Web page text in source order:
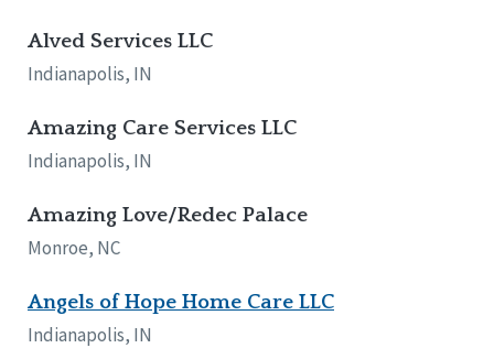
Alved Services LLC
Indianapolis, IN
Amazing Care Services LLC
Indianapolis, IN
Amazing Love/Redec Palace
Monroe, NC
Angels of Hope Home Care LLC
Indianapolis, IN